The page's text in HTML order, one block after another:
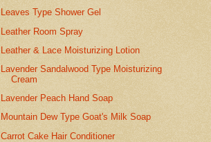
Leaves Type Shower Gel
Leather Room Spray
Leather & Lace Moisturizing Lotion
Lavender Sandalwood Type Moisturizing
Cream
Lavender Peach Hand Soap
Mountain Dew Type Goat's Milk Soap
Carrot Cake Hair Conditioner